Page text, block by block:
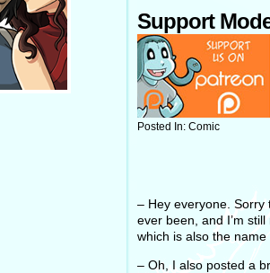
Support
Posted In: Comic
– Hey everyone. Sorry
ever been, and I’m
which is also the
– Oh, I also posted a